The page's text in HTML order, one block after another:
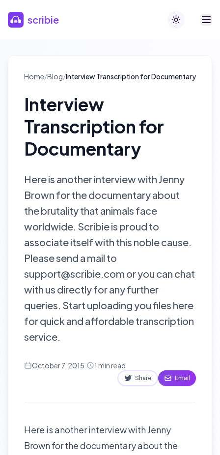
scribie Toggle theme
Home/Blog/Interview Transcription for Documentary
Interview
Transcription for
Documentary
Here is another interview with Jenny
Brown for the documentary about
the brutality that animals face
worldwide. Scribie is proud to
associate itself with this noble cause.
Please send a mail to
support@scribie.com or you can chat
with us directly for any further
queries. Start uploading you files here
for quick and affordable transcription
service.
October 7, 2015· 1 min read
Share Email
Here is another interview with Jenny
Brown for the documentary about the